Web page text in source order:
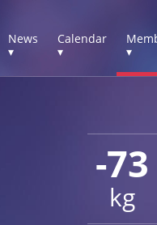
News
▾
Calendar
▾
▾
-73
kg